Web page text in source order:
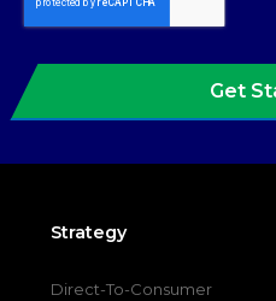
Get
Strategy
Direct-To-Consumer